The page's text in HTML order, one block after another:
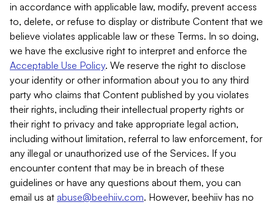
in accordance with applicable law, modify, prevent access
to, delete, or refuse to display or distribute Content that we
believe violates applicable law or these Terms. In so doing,
we have the exclusive right to interpret and enforce the
Acceptable Use Policy. We reserve the right to disclose
your identity or other information about you to any third
party who claims that Content published by you violates
their rights, including their intellectual property rights or
their right to privacy and take appropriate legal action,
including without limitation, referral to law enforcement, for
any illegal or unauthorized use of the Services. If you
encounter content that may be in breach of these
guidelines or have any questions about them, you can
email us at abuse@beehiiv.com. However, beehiiv has no